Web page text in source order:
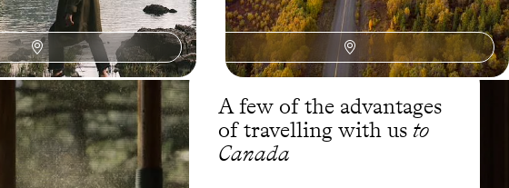
A few of the advantages
of travelling with us to
Canada